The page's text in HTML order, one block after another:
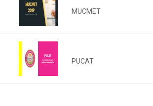
MUCMET
PUCAT